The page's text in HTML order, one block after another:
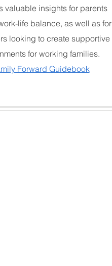
valuable insights for parents
life balance, as well as for
looking to create supportive
for working families.
Forward Guidebook